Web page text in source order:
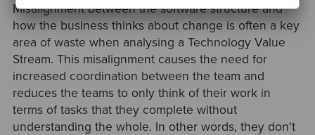
Misalignment between the software structure and
how the business thinks about change is often a key
area of waste when analysing a Technology Value
Stream. This misalignment causes the need for
increased coordination between the team and
reduces the teams to only think of their work in
terms of tasks that they complete without
understanding the whole. In other words, they don't